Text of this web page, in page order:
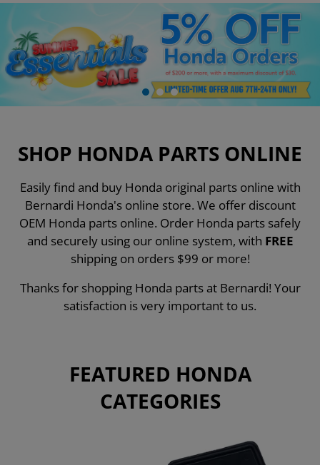
SHOP HONDA PARTS ONLINE
Easily find and buy Honda original parts online with
Bernardi Honda's online store. We offer discount
OEM Honda parts online. Order Honda parts safely
and securely using our online system, with FREE
shipping on orders $99 or more!
Thanks for shopping Honda parts at Bernardi! Your
satisfaction is very important to us.
FEATURED HONDA
CATEGORIES